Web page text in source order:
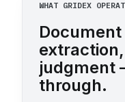
WHAT GRIDEX
judgment
through.